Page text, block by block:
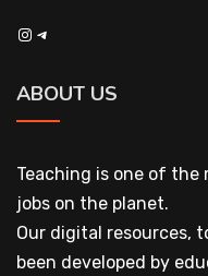
Instagram
Telegram
ABOUT US
Teaching is one of the
jobs on the planet.
Our digital resources,
been developed by